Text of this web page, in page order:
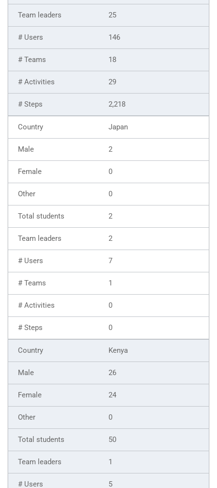
25
146
18
29
2,218
Japan
2
0
0
2
2
7
1
0
0
Kenya
26
24
0
50
1
5